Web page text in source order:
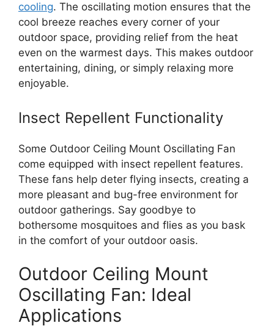
cooling. The oscillating motion ensures that the
cool breeze reaches every corner of your
outdoor space, providing relief from the heat
even on the warmest days. This makes outdoor
entertaining, dining, or simply relaxing more
enjoyable.
Insect Repellent Functionality
Some Outdoor Ceiling Mount Oscillating Fan
come equipped with insect repellent features.
These fans help deter flying insects, creating a
more pleasant and bug-free environment for
outdoor gatherings. Say goodbye to
bothersome mosquitoes and flies as you bask
in the comfort of your outdoor oasis.
Outdoor Ceiling Mount
Oscillating Fan: Ideal
Applications